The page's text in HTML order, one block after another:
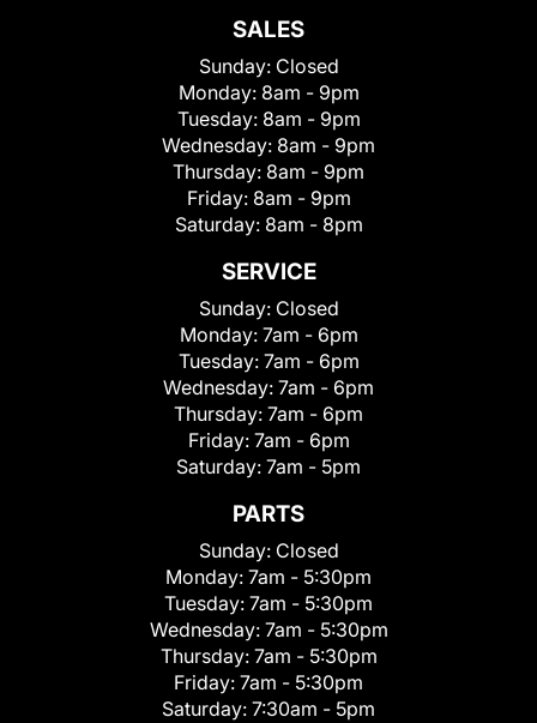
SALES
Sunday: Closed
Monday: 8am - 9pm
Tuesday: 8am - 9pm
Wednesday: 8am - 9pm
Thursday: 8am - 9pm
Friday: 8am - 9pm
Saturday: 8am - 8pm
SERVICE
Sunday: Closed
Monday: 7am - 6pm
Tuesday: 7am - 6pm
Wednesday: 7am - 6pm
Thursday: 7am - 6pm
Friday: 7am - 6pm
Saturday: 7am - 5pm
PARTS
Sunday: Closed
Monday: 7am - 5:30pm
Tuesday: 7am - 5:30pm
Wednesday: 7am - 5:30pm
Thursday: 7am - 5:30pm
Friday: 7am - 5:30pm
Saturday: 7:30am - 5pm